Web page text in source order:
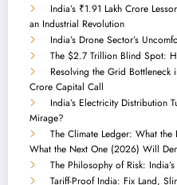
India’s ₹1.91 Lakh Crore
an Industrial Revolution
India’s Drone Sector’s
The $2.7 Trillion Blind Spot:
Resolving the Grid
Crore Capital Call
India’s Electricity Distribution
Mirage?
The Climate Ledger: What
What the Next One (2026) Will
The Philosophy of Risk:
Tariff-Proof India: Fix Land,